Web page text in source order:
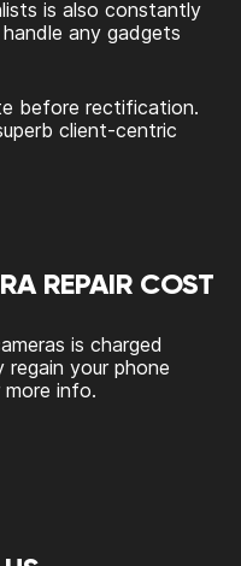
is also constantly
any gadgets
before rectification.
client-centric
REPAIR COST
is charged
your phone
info.